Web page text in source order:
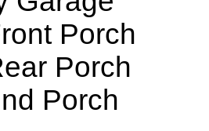
Porch
Porch
Porch